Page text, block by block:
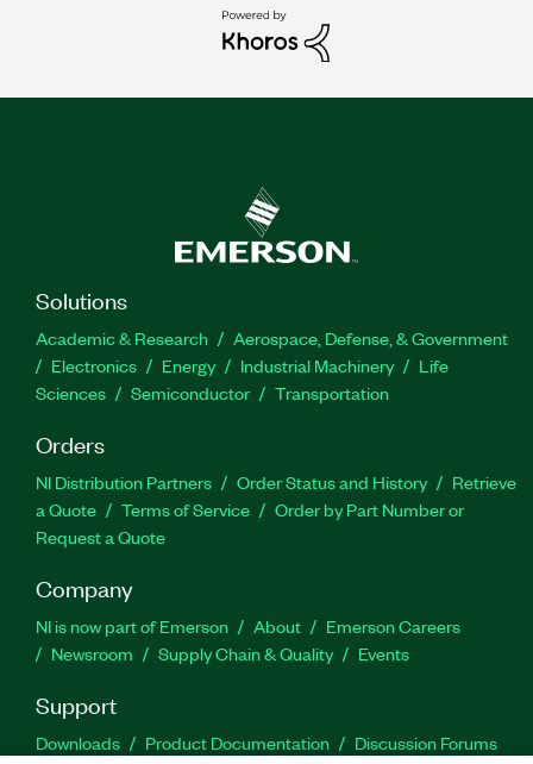
Solutions
Academic & Research
Aerospace, Defense, & Government
Electronics
Energy Industrial Machinery
Life
Sciences
Semiconductor Transportation
Orders
NI Distribution Partners Order Status and History
Retrieve
a Quote
Terms of Service
Order by Part Number or
Request a Quote
Company
NI is now part of Emerson About
Emerson Careers
Newsroom
Supply Chain & Quality Events
Support
Downloads Product Documentation
Discussion Forums